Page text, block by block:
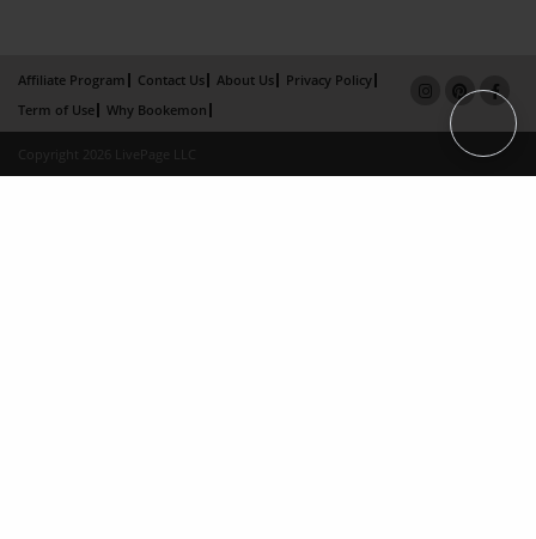
Affiliate Program Contact Us About Us
Privacy Policy
Term of Use
Why Bookemon
Copyright 2026 LivePage LLC